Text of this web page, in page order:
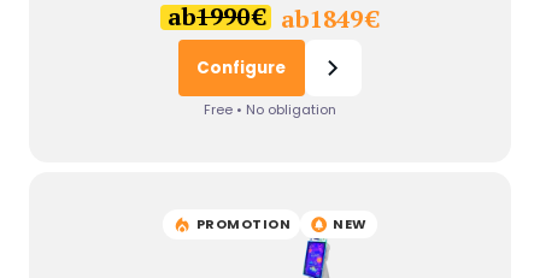
event branding.
ab1990€ ab1849€
Configure
Free • No obligation
PROMOTION NEW